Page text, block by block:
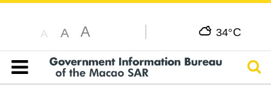
A A A 34°C
Table of content